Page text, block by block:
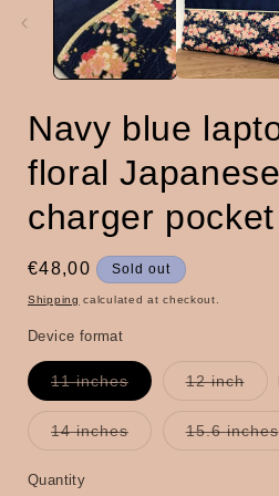
Navy blue
floral
charger pocket
Regular
price
€48,00 Sold out
Shipping calculated at checkout.
Device format
11 inchesVariant
sold
out
unavailable
12 inch
or
14 inchesVariant 15.6 inches
Quantity
Quantity